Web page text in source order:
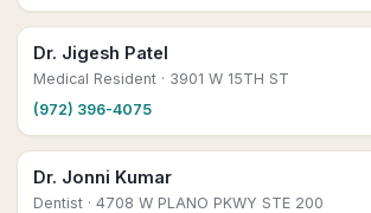
Dr. Jigesh Patel
Medical Resident · 3901 W 15TH ST
(972) 396-4075
Dr. Jonni Kumar
Dentist · 4708 W PLANO PKWY STE 200